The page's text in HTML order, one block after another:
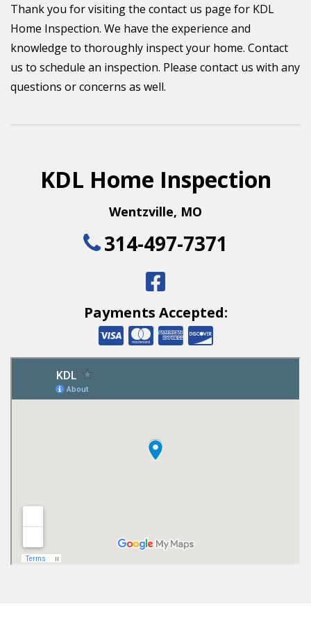
Thank you for visiting the contact us page for KDL
Home Inspection. We have the experience and
knowledge to thoroughly inspect your home. Contact
us to schedule an inspection. Please contact us with any
questions or concerns as well.
KDL Home Inspection
Wentzville, MO
314-497-7371
Payments Accepted: